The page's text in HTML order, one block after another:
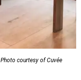
Photo courtesy of Cuvée